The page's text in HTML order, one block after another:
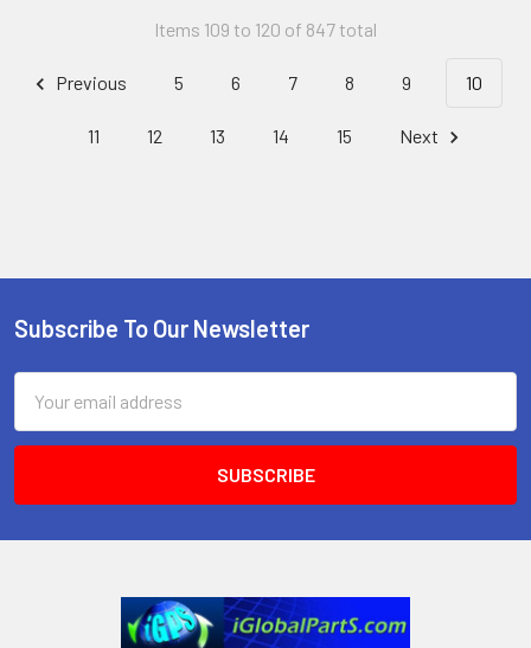
Items 109 to 120 of 847 total
Previous 5 6 7 8 9 10
11 12 13 14 15 Next
Footer
Subscribe To Our Newsletter
Address